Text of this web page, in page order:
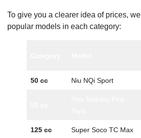
To give you a clearer idea of prices,
popular models in each category:
50 cc Niu NQi Sport
125 cc Super Soco TC Max